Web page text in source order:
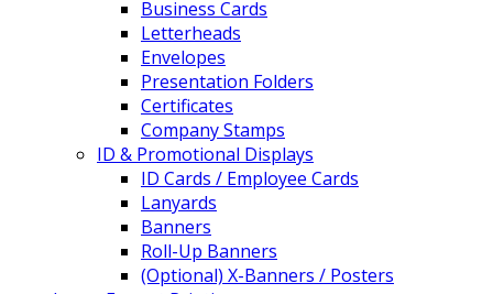
Business Cards
Letterheads
Envelopes
Presentation Folders
Certificates
Company Stamps
ID & Promotional Displays
ID Cards / Employee Cards
Lanyards
Banners
Roll-Up Banners
(Optional) X-Banners / Posters